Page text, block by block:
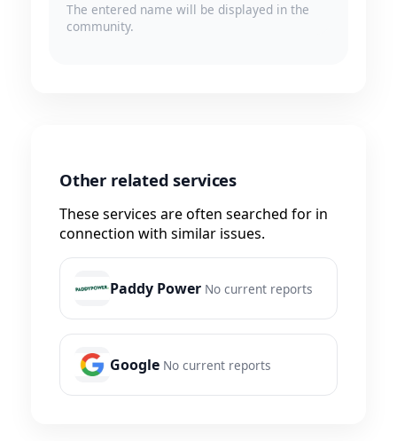
The entered name will be displayed in the
community.
Other related services
These services are often searched for in
connection with similar issues.
Paddy Power No current reports
Google No current reports